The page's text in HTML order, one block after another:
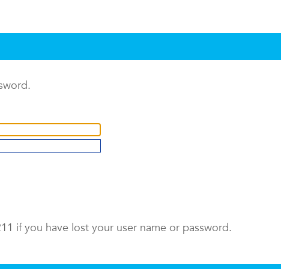
if you have lost your user name or password.